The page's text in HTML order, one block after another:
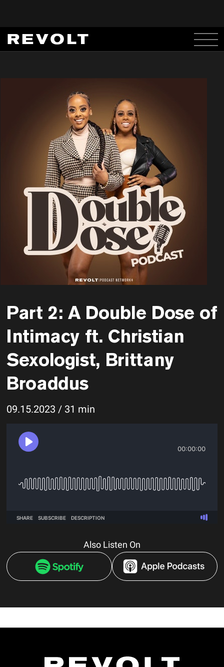
Part 2: A Double Dose of
Intimacy ft. Christian
Sexologist, Brittany
Broaddus
09.15.2023 / 31 min
Also Listen On